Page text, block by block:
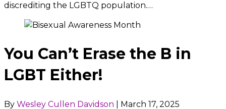
discrediting the LGBTQ population.…
You Can’t Erase the B in
LGBT Either!
By Wesley Cullen Davidson March 17, 2025